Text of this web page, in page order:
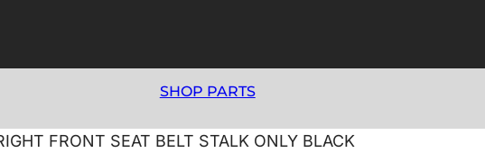
SHOP PARTS
FRONT SEAT BELT STALK ONLY BLACK